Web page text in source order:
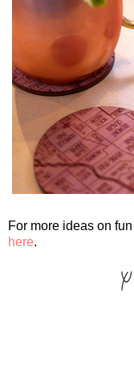
For more ideas on
here.